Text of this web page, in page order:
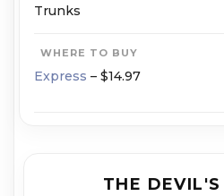
Trunks
WHERE TO BUY
Express – $14.97
THE